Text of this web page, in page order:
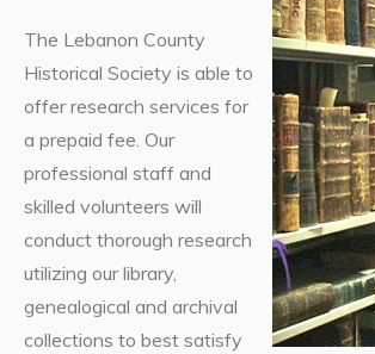
The Lebanon County
Historical Society is able to
offer research services for
a prepaid fee. Our
professional staff and
skilled volunteers will
conduct thorough research
utilizing our library,
genealogical and archival
collections to best satisfy